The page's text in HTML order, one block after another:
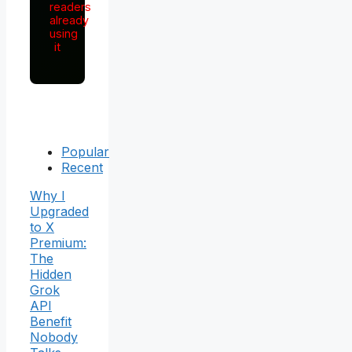
readers
already
using
it
Popular
Recent
Why I
Upgraded
to X
Premium:
The
Hidden
Grok
API
Benefit
Nobody